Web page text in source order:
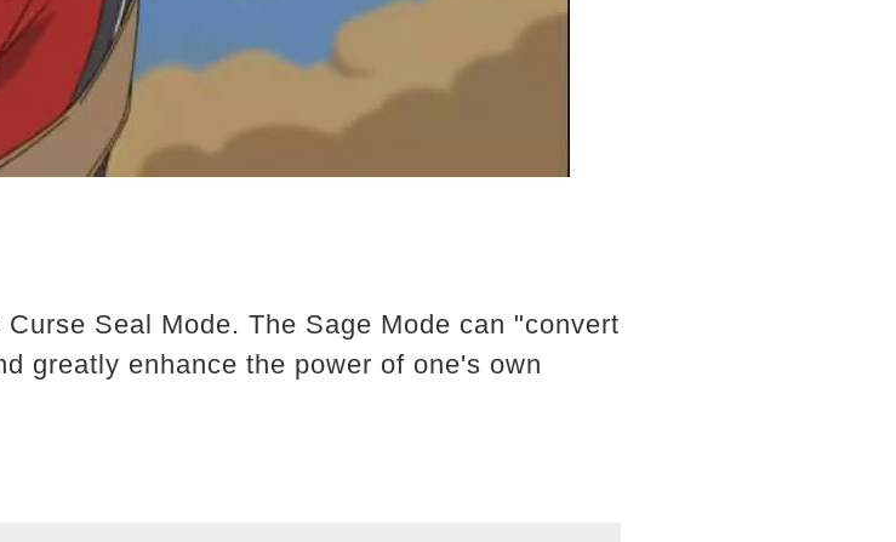
Seal Mode. The Sage Mode can "convert
greatly enhance the power of one's own